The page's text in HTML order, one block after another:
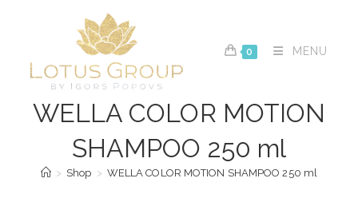
0 MENU
WELLA COLOR MOTION
SHAMPOO 250 ml
> Shop > WELLA COLOR MOTION SHAMPOO 250 ml